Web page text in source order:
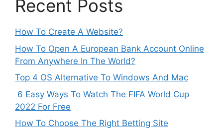
Recent Posts
How To Create A Website?
How To Open A European Bank Account Online
From Anywhere In The World?
Top 4 OS Alternative To Windows And Mac
6 Easy Ways To Watch The FIFA World Cup
2022 For Free
How To Choose The Right Betting Site